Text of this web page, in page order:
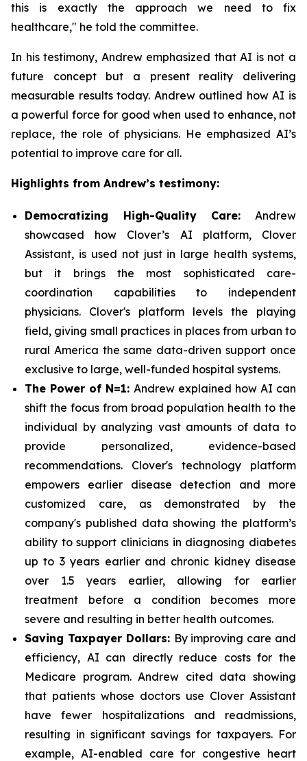
this is exactly the approach we need to fix
healthcare," he told the committee.
In his testimony, Andrew emphasized that AI is not a
future concept but a present reality delivering
measurable results today. Andrew outlined how AI is
a powerful force for good when used to enhance, not
replace, the role of physicians. He emphasized AI’s
potential to improve care for all.
Highlights from Andrew’s testimony:
Democratizing High-Quality Care: Andrew
showcased how Clover’s AI platform, Clover
Assistant, is used not just in large health systems,
but it brings the most sophisticated care-
coordination capabilities to independent
physicians. Clover's platform levels the playing
field, giving small practices in places from urban to
rural America the same data-driven support once
exclusive to large, well-funded hospital systems.
The Power of N=1: Andrew explained how AI can
shift the focus from broad population health to the
individual by analyzing vast amounts of data to
provide personalized, evidence-based
recommendations. Clover's technology platform
empowers earlier disease detection and more
customized care, as demonstrated by the
company's published data showing the platform’s
ability to support clinicians in diagnosing diabetes
up to 3 years earlier and chronic kidney disease
over 1.5 years earlier, allowing for earlier
treatment before a condition becomes more
severe and resulting in better health outcomes.
Saving Taxpayer Dollars: By improving care and
efficiency, AI can directly reduce costs for the
Medicare program. Andrew cited data showing
that patients whose doctors use Clover Assistant
have fewer hospitalizations and readmissions,
resulting in significant savings for taxpayers. For
example, AI-enabled care for congestive heart